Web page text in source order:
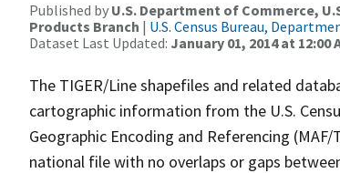
Published by U.S. Department of Commerce,
Products Branch | U.S. Census Bureau,
Dataset Last Updated: January 01, 2014 at 12:00
The TIGER/Line shapefiles and related
cartographic information from the U.S.
Geographic Encoding and Referencing
national file with no overlaps or gaps